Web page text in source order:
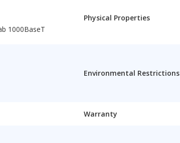
1000BaseT
Physical Properties
Environmental Restrictions
Warranty